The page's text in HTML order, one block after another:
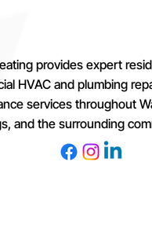
provides expert
HVAC and plumbing
services throughout
and the surrounding